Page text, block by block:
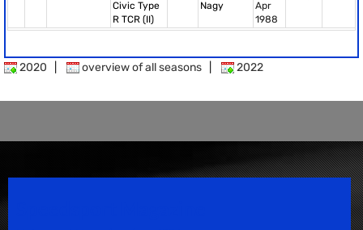
Civic Type
R TCR (II)
Nagy
Apr
1988
2020 overview of all seasons 2022